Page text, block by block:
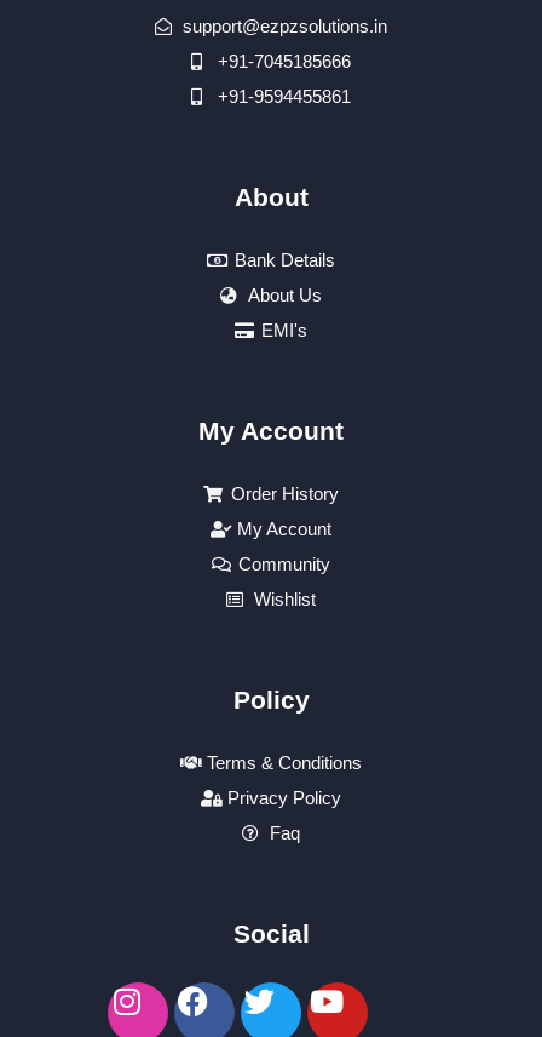
support@ezpzsolutions.in
+91-7045185666
+91-9594455861
About
Bank Details
About Us
EMI's
My Account
Order History
My Account
Community
Wishlist
Policy
Terms & Conditions
Privacy Policy
Faq
Social